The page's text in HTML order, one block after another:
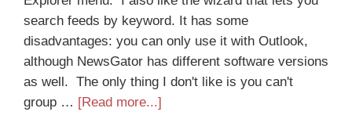
search feeds by keyword. It has some
disadvantages: you can only use it with Outlook,
although NewsGator has different software versions
as well. The only thing I don't like is you can't
group … [Read more...]